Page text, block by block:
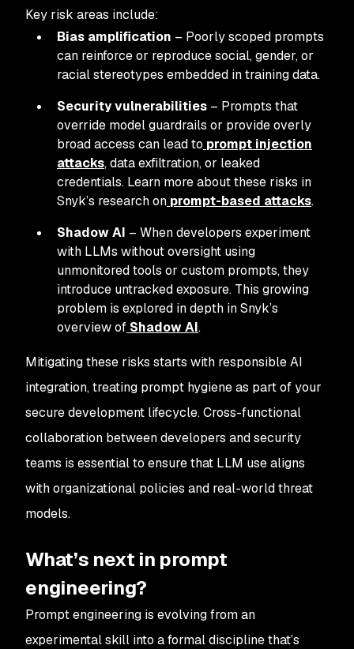
Key risk areas include:
Bias amplification – Poorly scoped prompts
can reinforce or reproduce social, gender, or
racial stereotypes embedded in training data.
Security vulnerabilities – Prompts that
override model guardrails or provide overly
broad access can lead to prompt injection
attacks, data exfiltration, or leaked
credentials. Learn more about these risks in
Snyk’s research on prompt-based attacks.
Shadow AI – When developers experiment
with LLMs without oversight using
unmonitored tools or custom prompts, they
introduce untracked exposure. This growing
problem is explored in depth in Snyk’s
overview of Shadow AI.
Mitigating these risks starts with responsible AI
integration, treating prompt hygiene as part of your
secure development lifecycle. Cross-functional
collaboration between developers and security
teams is essential to ensure that LLM use aligns
with organizational policies and real-world threat
models.
What’s next in prompt
engineering?
Prompt engineering is evolving from an
experimental skill into a formal discipline that’s